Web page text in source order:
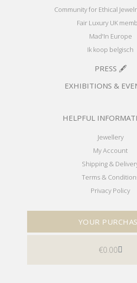
Community for Ethical
Fair Luxury UK
Mad'In Europe
Ik koop belgisch
PRESS 🖋️
EXHIBITIONS &
HELPFUL
Jewellery
My Account
Shipping &
Terms &
Privacy Policy
YOUR
€0.00